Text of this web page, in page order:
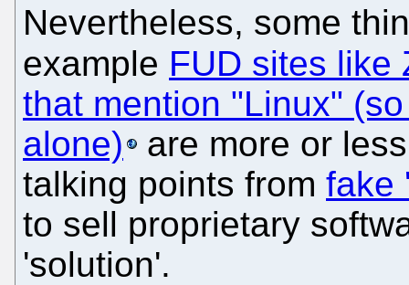
Nevertheless, some
example FUD sites like
that mention "Linux"
alone)
are more or
talking points from fake
to sell proprietary
'solution'.